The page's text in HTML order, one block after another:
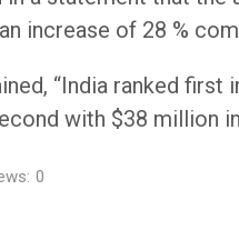
increase of 28 %
“India ranked
with $38 million
0